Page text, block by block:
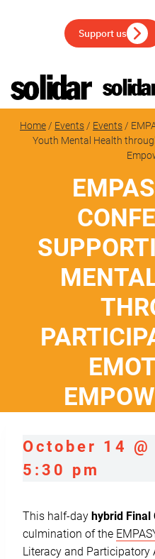
Support us
Home/ Events/ Events/
Youth Mental Health
October 14
5:30 pm
This half-day hybrid Final
culmination of the
Literacy and Participatory